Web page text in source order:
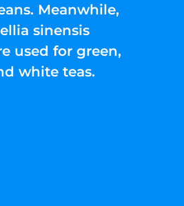
Meanwhile,
sinensis
used for green,
white teas.